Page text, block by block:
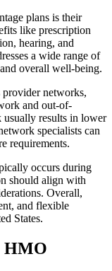
plans is their
like prescription
hearing, and
a wide range of
overall well-being.
networks,
and out-of-
results in lower
specialists can
requirements.
occurs during
should align with
Overall,
and flexible
States.
HMO